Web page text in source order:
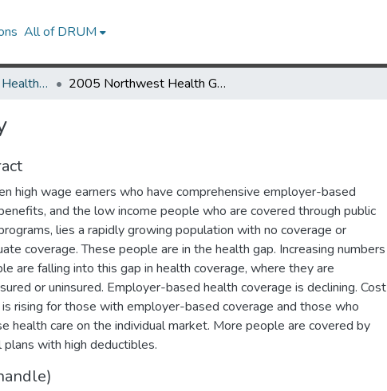
All of DRUM
Minority Health and Health Equity Archive 2005 Northwest Health Gap Study
high wage earners who have comprehensive employer-based
and the low income people who are covered through public
lies a rapidly growing population with no coverage or
coverage. These people are in the health gap. Increasing numbers
are falling into this gap in health coverage, where they are
or uninsured. Employer-based health coverage is declining. Cost
is rising for those with employer-based coverage and those who
health care on the individual market. More people are covered by
plans with high deductibles.